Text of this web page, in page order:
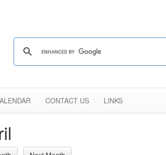
CONTACT US LINKS